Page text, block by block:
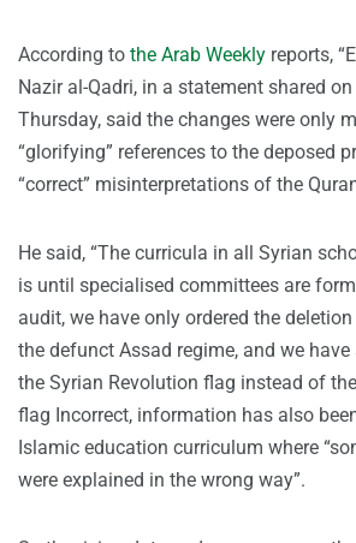
According to the Arab Weekly reports,
Nazir al-Qadri, in a statement shared
Thursday, said the changes were only
“glorifying” references to the deposed
“correct” misinterpretations of the
He said, “The curricula in all Syrian
is until specialised committees are
audit, we have only ordered the
the defunct Assad regime, and we
the Syrian Revolution flag instead of
flag Incorrect, information has also
Islamic education curriculum where
were explained in the wrong way”.